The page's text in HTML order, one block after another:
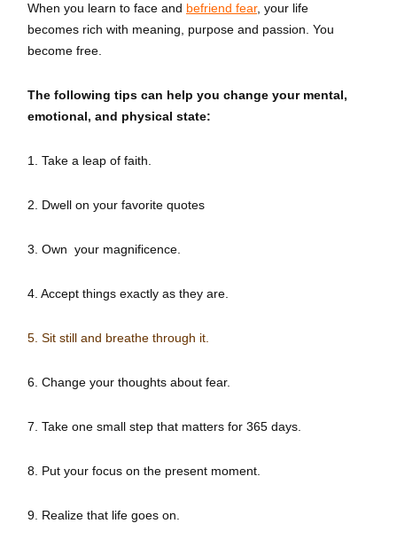
When you learn to face and befriend fear, your life
becomes rich with meaning, purpose and passion. You
become free.
The following tips can help you change your mental,
emotional, and physical state:
1. Take a leap of faith.
2. Dwell on your favorite quotes
3. Own your magnificence.
4. Accept things exactly as they are.
5. Sit still and breathe through it.
6. Change your thoughts about fear.
7. Take one small step that matters for 365 days.
8. Put your focus on the present moment.
9. Realize that life goes on.